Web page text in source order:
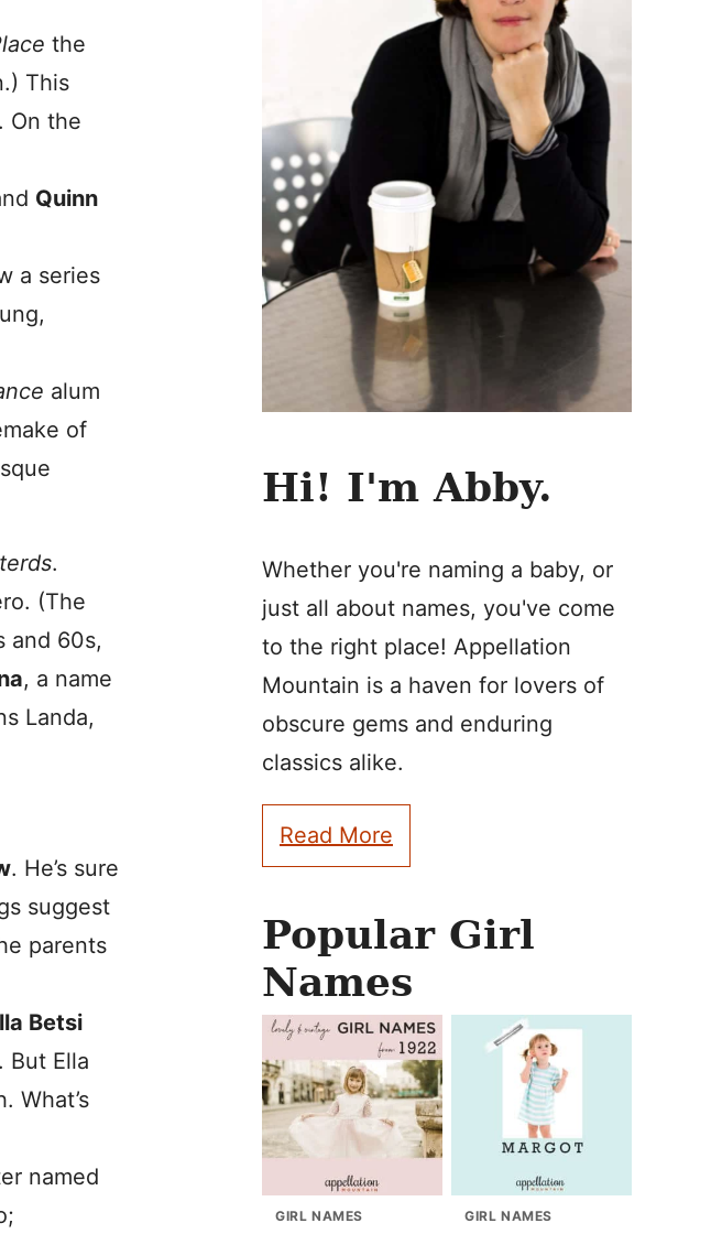
the
This
. On the
Quinn
a series
alum
of
.
(The
and 60s,
, a name
Landa,
. He’s sure
suggest
parents
Betsi
But Ella
What’s
named
Hi! I'm Abby.
Whether you're naming a baby, or
just all about names, you've come
to the right place! Appellation
Mountain is a haven for lovers of
obscure gems and enduring
classics alike.
Read More
Popular Girl
Names
GIRL NAMES GIRL NAMES